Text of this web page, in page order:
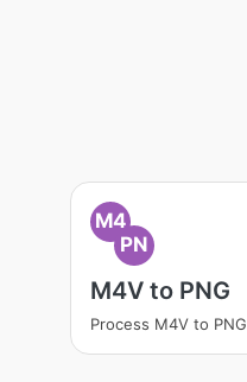
M4
PN
M4V to PNG
Process M4V to PNG